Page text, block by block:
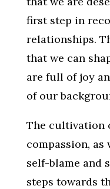
first step in
relationships.
that we can
are full of joy
of our
The cultivation
compassion, as
self-blame and
steps towards